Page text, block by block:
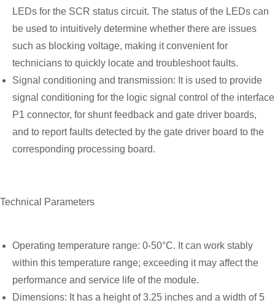
LEDs for the SCR status circuit. The status of the LEDs can
be used to intuitively determine whether there are issues
such as blocking voltage, making it convenient for
technicians to quickly locate and troubleshoot faults.
Signal conditioning and transmission: It is used to provide
signal conditioning for the logic signal control of the interface
P1 connector, for shunt feedback and gate driver boards,
and to report faults detected by the gate driver board to the
corresponding processing board.
Technical Parameters
Operating temperature range: 0-50°C. It can work stably
within this temperature range; exceeding it may affect the
performance and service life of the module.
Dimensions: It has a height of 3.25 inches and a width of 5